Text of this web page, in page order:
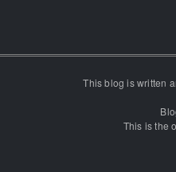
This blog is written
This is the